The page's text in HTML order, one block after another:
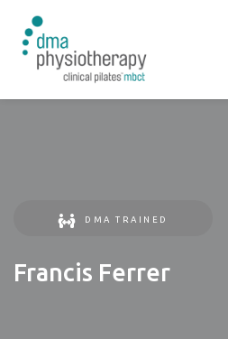
DMA TRAINED
Francis Ferrer